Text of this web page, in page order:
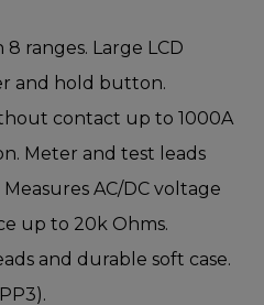
ranges. Large LCD
and hold button.
contact up to 1000A
Meter and test leads
AC/DC voltage
up to 20k Ohms.
and durable soft case.